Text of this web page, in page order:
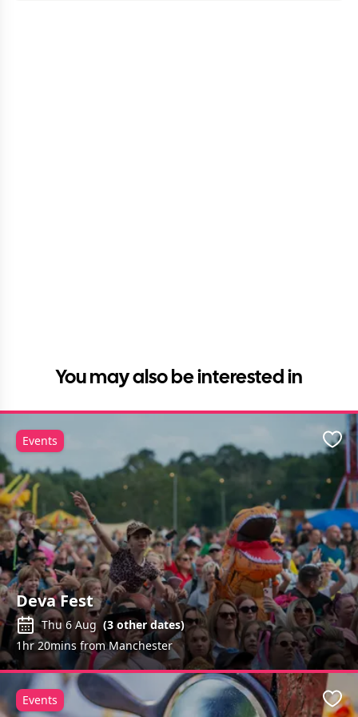
You may also be interested in
Deva Fest
Thu 6 Aug (3other dates)
1hr 20mins from Manchester
Events
Events